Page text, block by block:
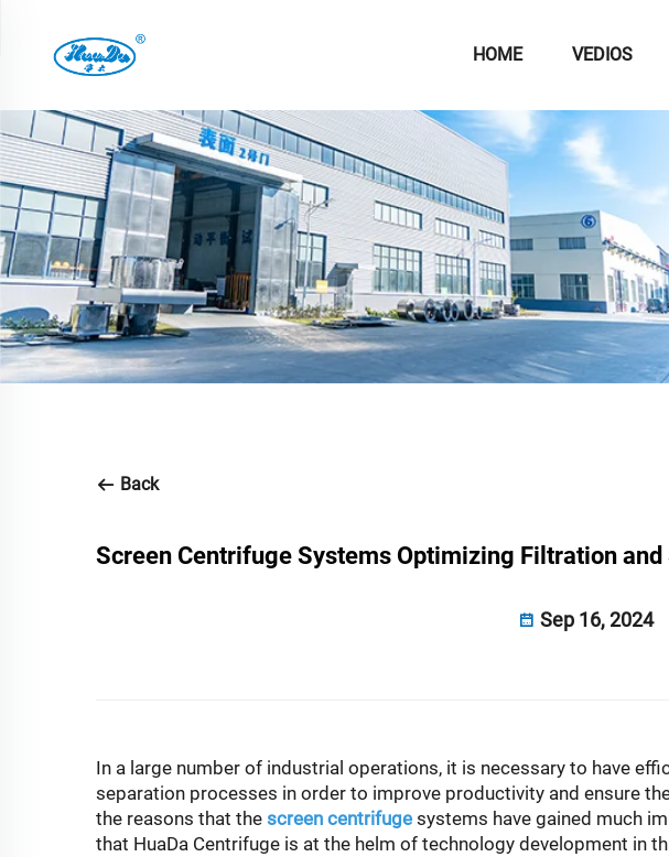
HOME VEDIOS
Back
Screen Centrifuge Systems Optimizing Filtration
Sep 16, 2024
In a large number of industrial operations, it is necessary to have
separation processes in order to improve productivity and ensure
the reasons that the screen centrifuge systems have gained much
that HuaDa Centrifuge is at the helm of technology development in